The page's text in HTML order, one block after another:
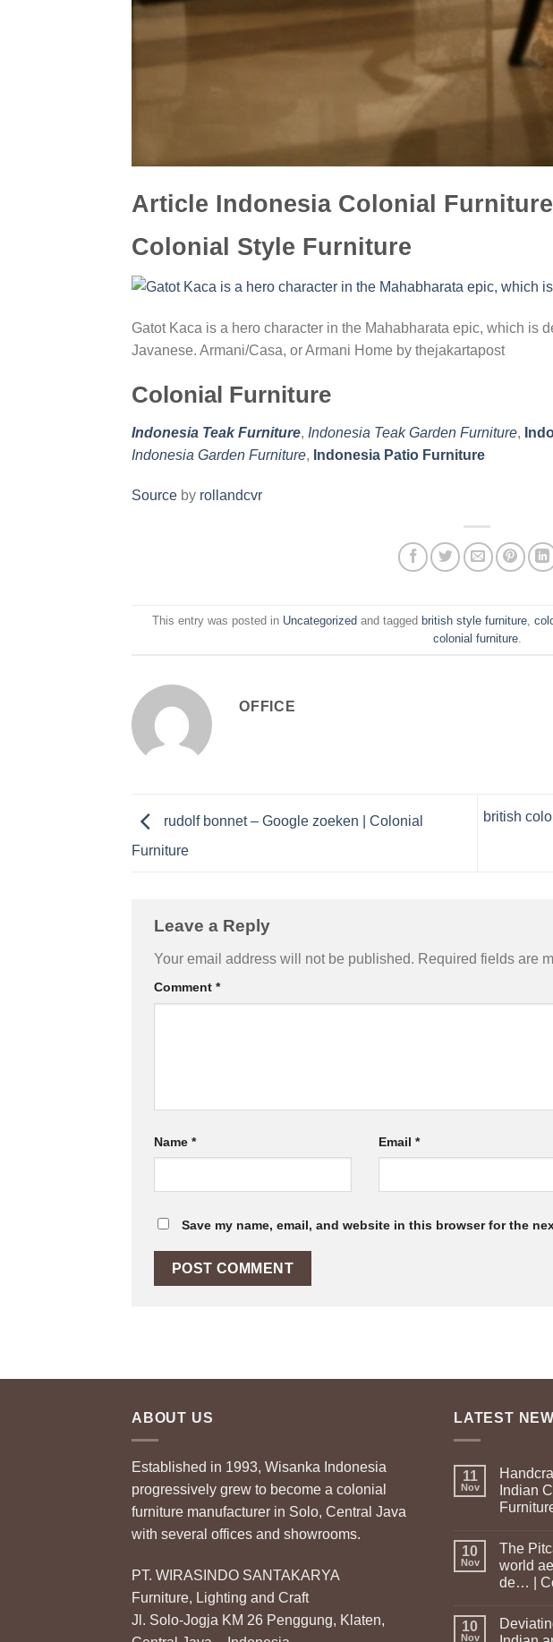
Article Indonesia Colonial Furniture
Colonial Style Furniture
Gatot Kaca is a hero character in the Mahabharata epic, which is
Javanese. Armani/Casa, or Armani Home by thejakartapost
Colonial Furniture
Indonesia Teak Furniture, Indonesia Teak Garden Furniture,
Indonesia Garden Furniture, Indonesia Patio Furniture
Source by rollandcvr
This entry was posted in Uncategorized and tagged british style furniture,
colonial furniture.
OFFICE
rudolf bonnet – Google zoeken | Colonial
Furniture
british
Leave a Reply
Your email address will not be published. Required fields are
Comment *
Name * Email *
Save my name, email, and website in this browser for the
ABOUT US
Established in 1993, Wisanka Indonesia
progressively grew to become a colonial
furniture manufacturer in Solo, Central Java
with several offices and showrooms.
PT. WIRASINDO SANTAKARYA
Furniture, Lighting and Craft
Jl. Solo-Jogja KM 26 Penggung, Klaten,
LATEST
11
Nov
Indian
10
Nov
The
world
de… |
10
Nov